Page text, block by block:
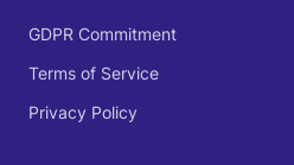
GDPR Commitment
Terms of Service
Privacy Policy